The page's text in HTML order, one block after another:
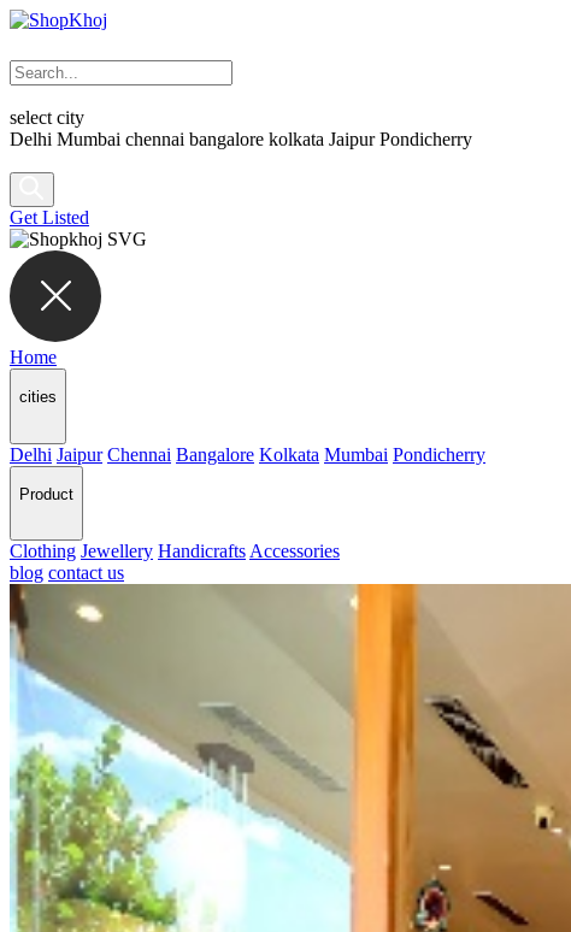
select city
Delhi Mumbai chennai bangalore kolkata Jaipur Pondicherry
Get Listed
Home
cities
Delhi Jaipur Chennai Bangalore Kolkata Mumbai Pondicherry
Product
Clothing Jewellery Handicrafts Accessories
blog contact us